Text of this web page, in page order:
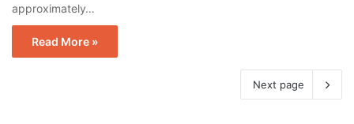
approximately…
Read More »
Next page